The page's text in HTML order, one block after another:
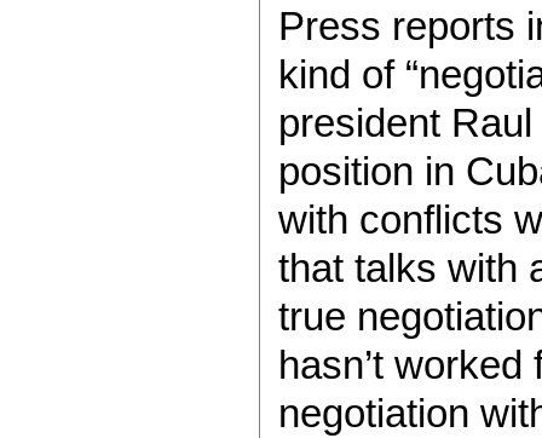
Press reports
kind of
president
position in
with conflicts
that talks with
true
hasn’t
negotiation